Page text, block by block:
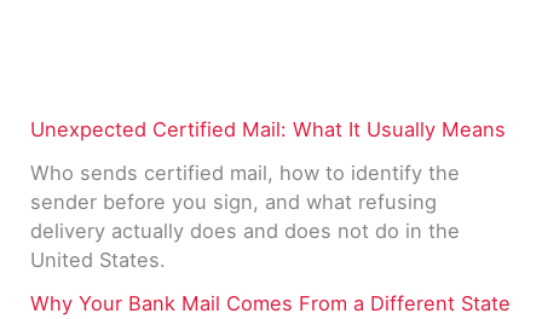
Unexpected Certified Mail: What It Usually Means
Who sends certified mail, how to identify the
sender before you sign, and what refusing
delivery actually does and does not do in the
United States.
Why Your Bank Mail Comes From a Different State